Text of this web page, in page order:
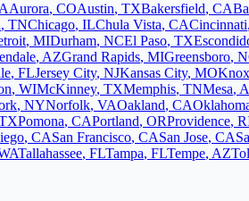
Aurora, COAustin, TXBakersfield, CA
, TNChicago, ILChula Vista, CACincinnati,
, MIDurham, NCEl Paso, TX
, AZGrand Rapids, MIGreensboro,
, FLJersey City, NJKansas City, MO
, WIMcKinney, TXMemphis, TNMesa,
, NYNorfolk, VAOakland, CA
Pomona, CAPortland, ORProvidence,
, CASan Francisco, CASan Jose, CA
Tallahassee, FLTampa, FLTempe, AZ